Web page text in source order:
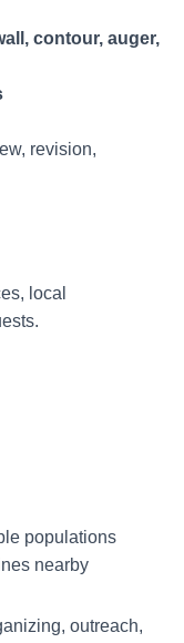
contour, auger,
revision,
local
populations
nearby
outreach,